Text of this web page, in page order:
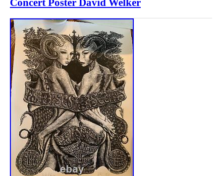
Concert Poster David Welker